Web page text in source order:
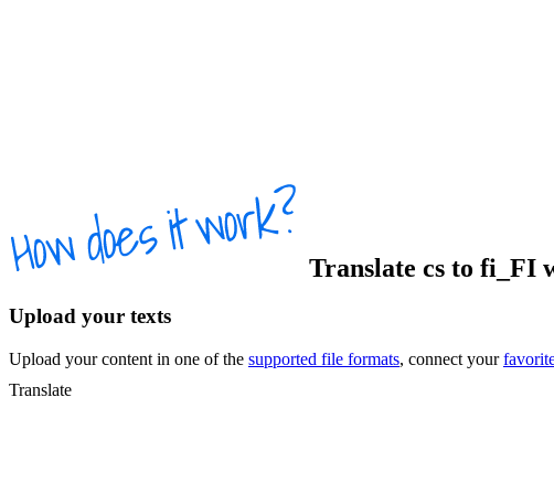
Translate cs to fi_FI
Upload your texts
Upload your content in one of the supported file formats, connect your
Translate